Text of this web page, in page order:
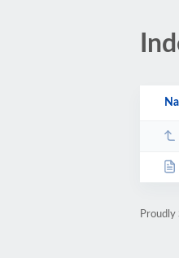
Proudly